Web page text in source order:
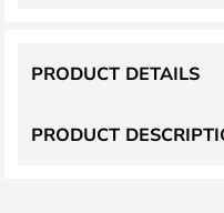
PRODUCT
PRODUCT DETAILS